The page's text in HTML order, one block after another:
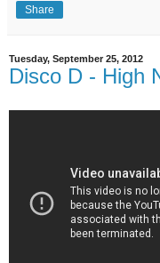
Share
Tuesday, September 25, 2012
Disco D - High